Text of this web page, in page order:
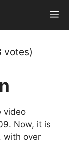
votes)
video
Now, it is
with over